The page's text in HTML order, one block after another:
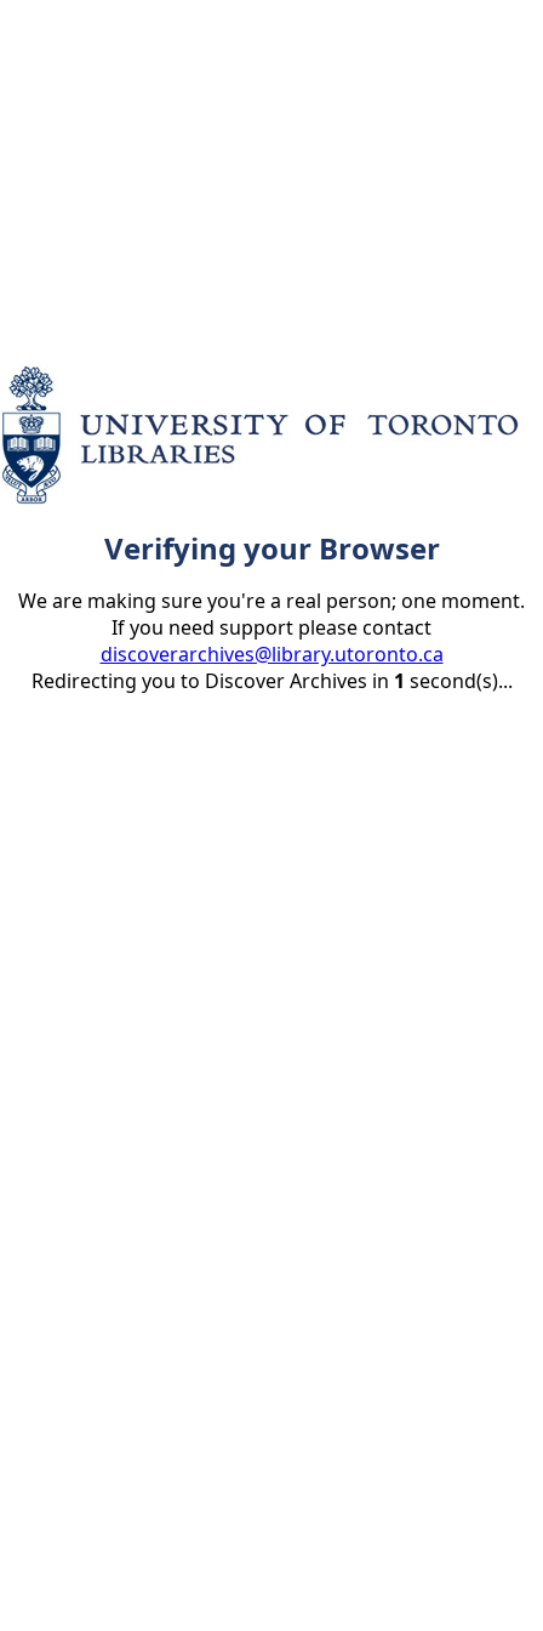
Verifying your Browser
We are making sure you're a real person; one moment.
If you need support please contact
discoverarchives@library.utoronto.ca
Redirecting you to Discover Archives in 1 second(s)...